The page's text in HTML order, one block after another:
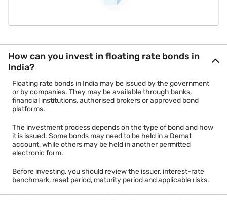
How can you invest in floating rate bonds in
India?
Floating rate bonds in India may be issued by the government
or by companies. They may be available through banks,
financial institutions, authorised brokers or approved bond
platforms.
The investment process depends on the type of bond and how
it is issued. Some bonds may need to be held in a Demat
account, while others may be held in another permitted
electronic form.
Before investing, you should review the issuer, interest-rate
benchmark, reset period, maturity period and applicable risks.